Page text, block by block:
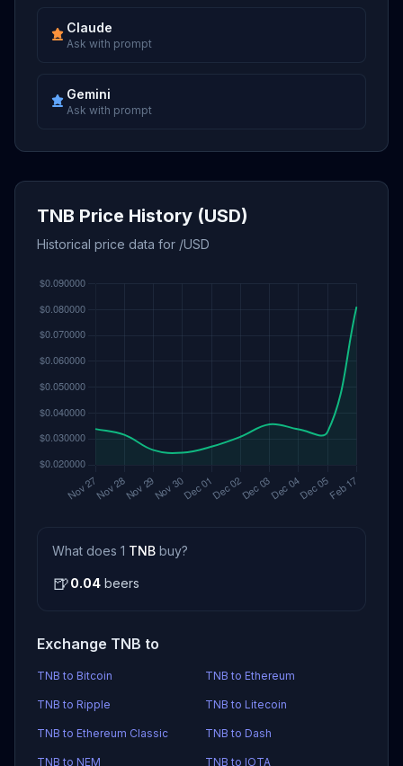
Claude
Ask with prompt
Gemini
Ask with prompt
TNB Price History (USD)
Historical price data for /USD
What does 1 TNB buy?
🍺0.04 beers
Exchange TNB to
TNB to Bitcoin TNB to Ethereum
TNB to Ripple TNB to Litecoin
TNB to Ethereum Classic TNB to Dash
TNB to NEM TNB to IOTA